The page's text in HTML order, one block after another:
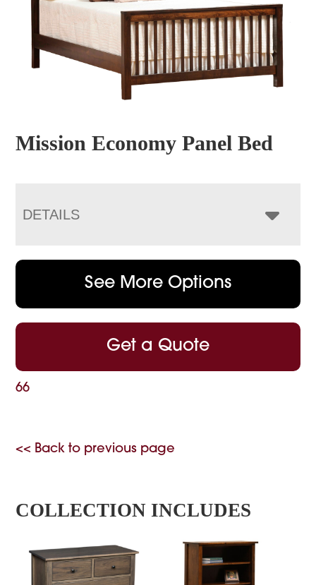
Mission Economy Panel Bed
DETAILS
See More Options
Get a Quote
66
<< Back to previous page
COLLECTION INCLUDES